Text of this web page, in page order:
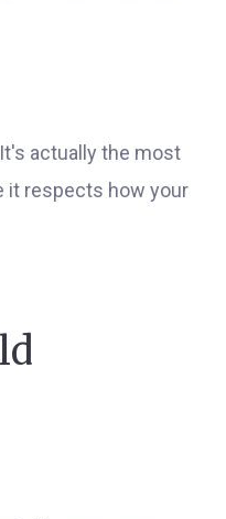
actually the most
it respects how your